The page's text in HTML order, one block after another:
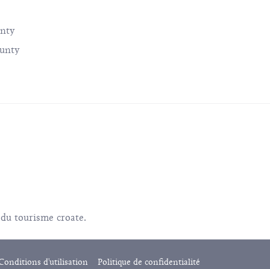
tourisme croate.
d'utilisation Politique de confidentialité